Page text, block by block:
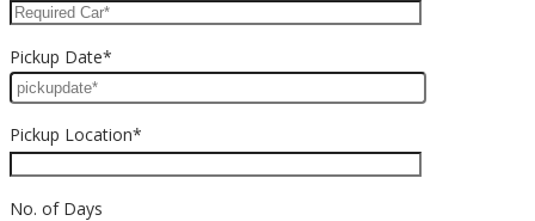
Pickup Date*
Pickup Location*
No. of Days